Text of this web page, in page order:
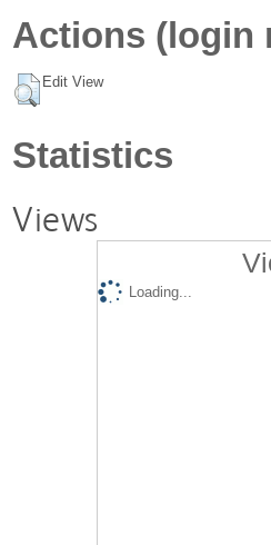
Actions (login
Edit View
Statistics
Views
Loading...